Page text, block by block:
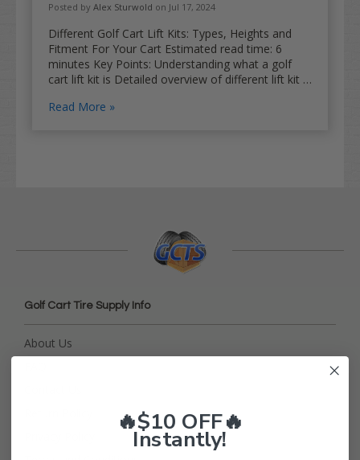
Posted by Alex Sturwold on Jul 17, 2024
Different Golf Cart Lift Kits: Types, Heights and
Fitment For Your Cart Estimated read time: 6
minutes Key Points: Understanding what a golf
cart lift kit is Detailed overview of different lift kit …
Read More
Golf Cart Tire Supply Info
About Us
🔥$10 OFF🔥
Instantly!